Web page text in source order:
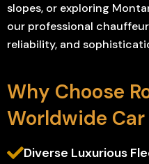
slopes, or exploring
our professional
reliability, and
Why Choose
Worldwide Car
Diverse Luxurious